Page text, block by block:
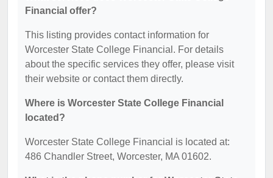
Financial offer?
This listing provides contact information for
Worcester State College Financial. For details
about the specific services they offer, please visit
their website or contact them directly.
Where is Worcester State College Financial
located?
Worcester State College Financial is located at:
486 Chandler Street, Worcester, MA 01602.